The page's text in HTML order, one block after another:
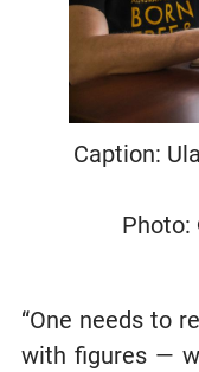
Caption:
Photo:
“One needs to
with figures —